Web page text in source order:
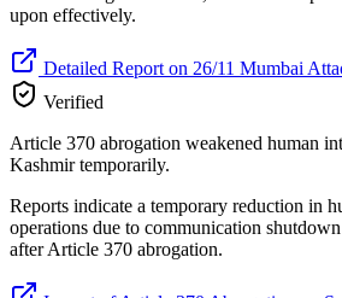
upon effectively.
Detailed Report on 26/11 Mumbai
Verified
Article 370 abrogation weakened human
Kashmir temporarily.
Reports indicate a temporary reduction in
operations due to communication
after Article 370 abrogation.